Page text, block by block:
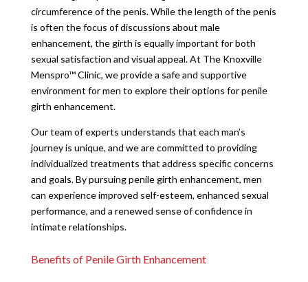
circumference of the penis. While the length of the penis
is often the focus of discussions about male
enhancement, the girth is equally important for both
sexual satisfaction and visual appeal. At The Knoxville
Menspro™ Clinic, we provide a safe and supportive
environment for men to explore their options for penile
girth enhancement.
Our team of experts understands that each man’s
journey is unique, and we are committed to providing
individualized treatments that address specific concerns
and goals. By pursuing penile girth enhancement, men
can experience improved self-esteem, enhanced sexual
performance, and a renewed sense of confidence in
intimate relationships.
Benefits of Penile Girth Enhancement